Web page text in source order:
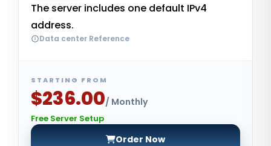
The server includes one default IPv4
address.
Data center Reference
STARTING FROM
$236.00/ Monthly
Free Server Setup
Order Now